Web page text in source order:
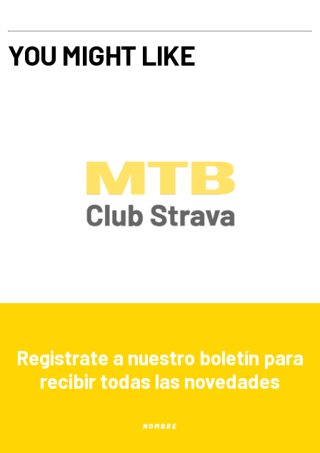
YOU MIGHT LIKE
Registrate a nuestro boletín para
recibir todas las novedades
NOMBRE